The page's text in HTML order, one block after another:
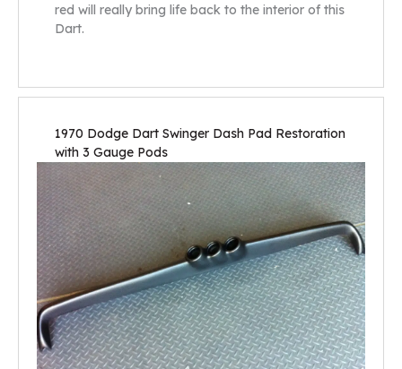
red will really bring life back to the interior of this
Dart.
1970 Dodge Dart Swinger Dash Pad Restoration
with 3 Gauge Pods